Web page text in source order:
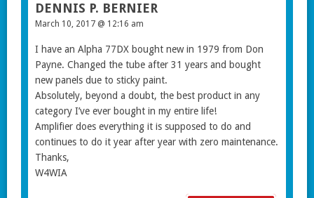
DENNIS P. BERNIER
March 10, 2017 @ 12:16 am
I have an Alpha 77DX bought new in 1979 from Don
Payne. Changed the tube after 31 years and bought
new panels due to sticky paint.
Absolutely, beyond a doubt, the best product in any
category I’ve ever bought in my entire life!
Amplifier does everything it is supposed to do and
continues to do it year after year with zero maintenance.
Thanks,
W4WIA